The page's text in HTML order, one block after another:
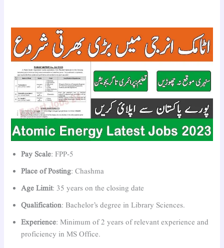
Pay Scale: FPP-5
Place of Posting: Chashma
Age Limit: 35 years on the closing date
Qualification: Bachelor’s degree in Library Sciences.
Experience: Minimum of 2 years of relevant experience and
proficiency in MS Office.